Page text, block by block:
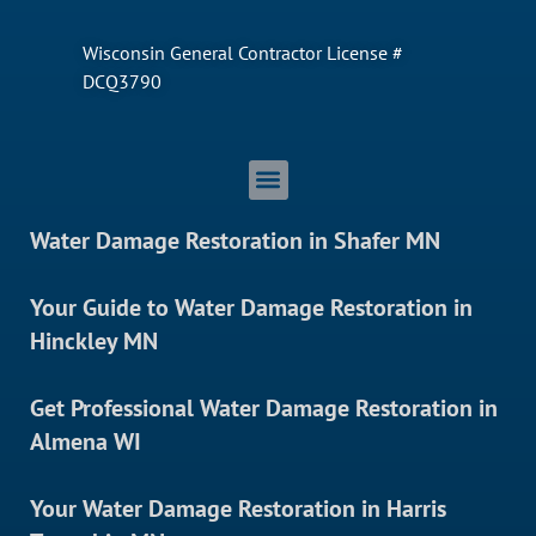
Wisconsin General Contractor License #
DCQ3790
Water Damage Restoration in Shafer MN
Your Guide to Water Damage Restoration in
Hinckley MN
Get Professional Water Damage Restoration in
Almena WI
Your Water Damage Restoration in Harris